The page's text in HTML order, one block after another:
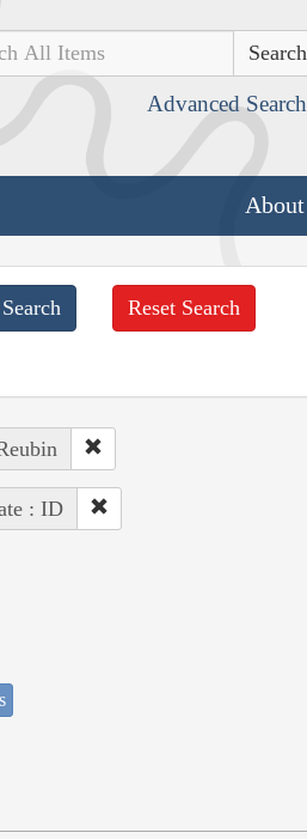
Advanced Search
About
Reset Search
: ID